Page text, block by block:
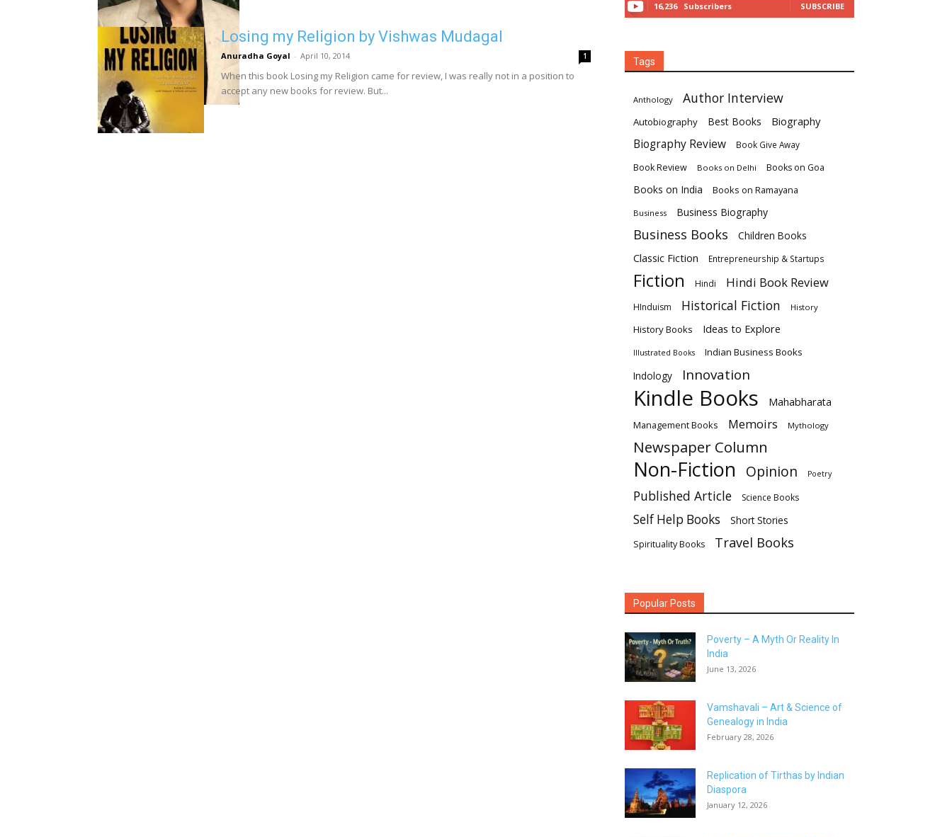
Losing my Religion by Vishwas Mudagal
Anuradha Goyal - April 10, 2014 1
When this book Losing my Religion came for review, I was really not in a position to
accept any new books for review. But...
16,236 Subscribers SUBSCRIBE
Tags
Anthology Author Interview
Autobiography Best Books Biography
Biography Review Book Give Away
Book Review Books on Delhi Books on Goa
Books on India Books on Ramayana
Business Business Biography
Business Books Children Books
Classic Fiction Entrepreneurship & Startups
Fiction Hindi Hindi Book Review
HInduism Historical Fiction History
History Books Ideas to Explore
Illustrated Books
Indian Business Books
Indology
Innovation
Kindle Books Mahabharata
Management Books Memoirs Mythology
Newspaper Column
Non-Fiction Opinion Poetry
Published Article Science Books
Self Help Books Short Stories
Spirituality Books Travel Books
Popular Posts
Poverty – A Myth Or Reality In
India
June 13, 2026
Vamshavali – Art & Science of
Genealogy in India
February 28, 2026
Replication of Tirthas by Indian
Diaspora
January 12, 2026